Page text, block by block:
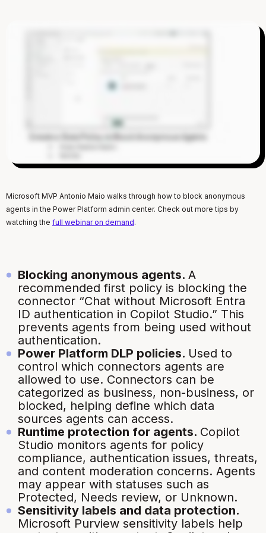
Microsoft MVP Antonio Maio walks through how to block anonymous
agents in the Power Platform admin center. Check out more tips by
watching the full webinar on demand.
Blocking anonymous agents. A
recommended first policy is blocking the
connector “Chat without Microsoft Entra
ID authentication in Copilot Studio.” This
prevents agents from being used without
authentication.
Power Platform DLP policies. Used to
control which connectors agents are
allowed to use. Connectors can be
categorized as business, non-business, or
blocked, helping define which data
sources agents can access.
Runtime protection for agents. Copilot
Studio monitors agents for policy
compliance, authentication issues, threats,
and content moderation concerns. Agents
may appear with statuses such as
Protected, Needs review, or Unknown.
Sensitivity labels and data protection.
Microsoft Purview sensitivity labels help